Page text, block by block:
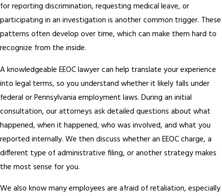
for reporting discrimination, requesting medical leave, or
participating in an investigation is another common trigger. These
patterns often develop over time, which can make them hard to
recognize from the inside.
A knowledgeable EEOC lawyer can help translate your experience
into legal terms, so you understand whether it likely falls under
federal or Pennsylvania employment laws. During an initial
consultation, our attorneys ask detailed questions about what
happened, when it happened, who was involved, and what you
reported internally. We then discuss whether an EEOC charge, a
different type of administrative filing, or another strategy makes
the most sense for you.
We also know many employees are afraid of retaliation, especially